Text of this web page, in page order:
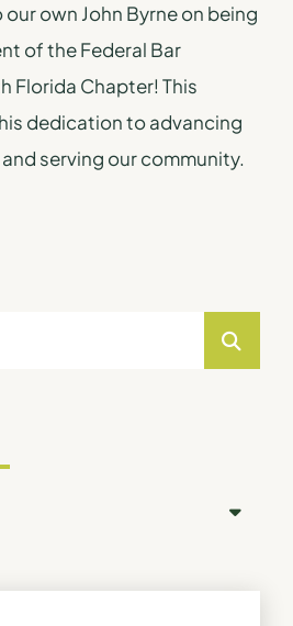
own John Byrne on being
of the Federal Bar
Florida Chapter! This
dedication to advancing
serving our community.